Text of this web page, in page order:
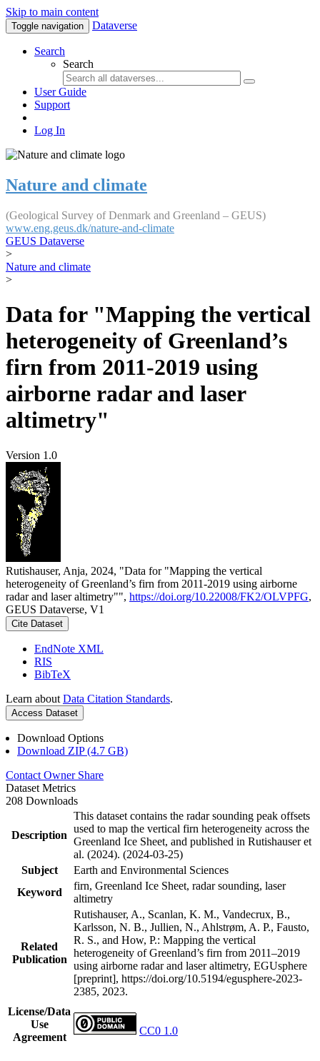
Skip to main content
Toggle navigation Dataverse
Search
Search
User Guide
Support
Log In
Nature and climate
(Geological Survey of Denmark and Greenland – GEUS)
www.eng.geus.dk/nature-and-climate
GEUS Dataverse
>
Nature and climate
>
Data for "Mapping the vertical
heterogeneity of Greenland’s
firn from 2011-2019 using
airborne radar and laser
altimetry"
Version 1.0
Rutishauser, Anja, 2024, "Data for "Mapping the vertical
heterogeneity of Greenland’s firn from 2011-2019 using airborne
radar and laser altimetry"", https://doi.org/10.22008/FK2/OLVPFG,
GEUS Dataverse, V1
Cite Dataset
EndNote XML
RIS
BibTeX
Learn about Data Citation Standards.
Access Dataset
Download Options
Download ZIP (4.7 GB)
Contact Owner Share
Dataset Metrics
208 Downloads
Description
This dataset contains the radar sounding peak offsets
used to map the vertical firn heterogeneity across the
Greenland Ice Sheet, and published in Rutishauser et
al. (2024). (2024-03-25)
Subject
Earth and Environmental Sciences
Keyword
firn, Greenland Ice Sheet, radar sounding, laser
altimetry
Related
Publication
Rutishauser, A., Scanlan, K. M., Vandecrux, B.,
Karlsson, N. B., Jullien, N., Ahlstrøm, A. P., Fausto,
R. S., and How, P.: Mapping the vertical
heterogeneity of Greenland’s firn from 2011–2019
using airborne radar and laser altimetry, EGUsphere
[preprint], https://doi.org/10.5194/egusphere-2023-
2385, 2023.
License/Data
Use
Agreement
CC0 1.0